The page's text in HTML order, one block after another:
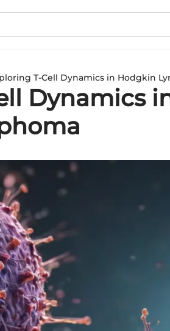
T-Cell Dynamics in Hodgkin
Dynamics